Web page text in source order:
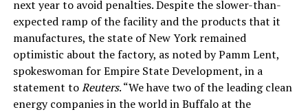
next year to avoid penalties. Despite the slower-than-
expected ramp of the facility and the products that it
manufactures, the state of New York remained
optimistic about the factory, as noted by Pamm Lent,
spokeswoman for Empire State Development, in a
statement toReuters. “We have two of the leading clean
energy companies in the world in Buffalo at the